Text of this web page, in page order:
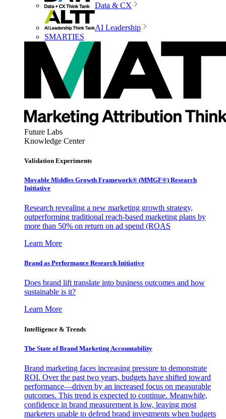
Data & CX
AI Leadership
SMARTIES
Future Labs
Knowledge Center
Validation Experiments
Movable Middles Growth Framework® (MMGF®) Research
Initiative
Research revealing a new marketing growth strategy,
outperforming traditional reach-based marketing plans by
more than 50% on return on ad spend (ROAS
Learn More
Brand as Performance Research Initiative
Does brand lift translate into business outcomes and how
sustainable is it?
Learn More
Intelligence & Trends
The State of Brand Marketing Accountability
Brand marketing faces increasing pressure to demonstrate
ROI. Over the past two years, budgets have shifted toward
performance—driven by an increased focus on measurable
outcomes. This trend is expected to continue. Meanwhile,
confidence in brand measurement is low, leaving most
marketers unable to defend brand investments when budgets